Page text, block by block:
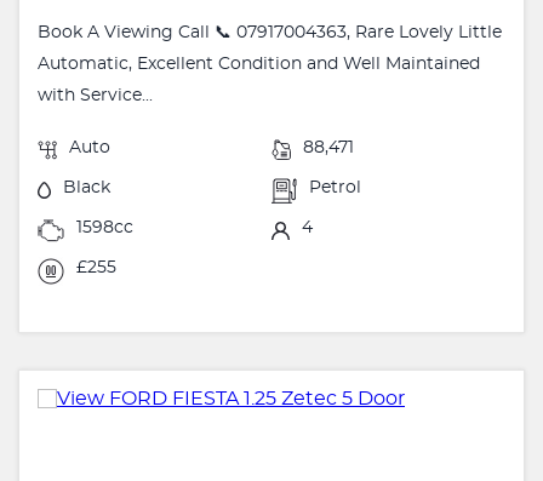
Book A Viewing Call 📞 07917004363, Rare Lovely Little
Automatic, Excellent Condition and Well Maintained
with Service...
Auto 88,471
Black Petrol
1598cc 4
£255